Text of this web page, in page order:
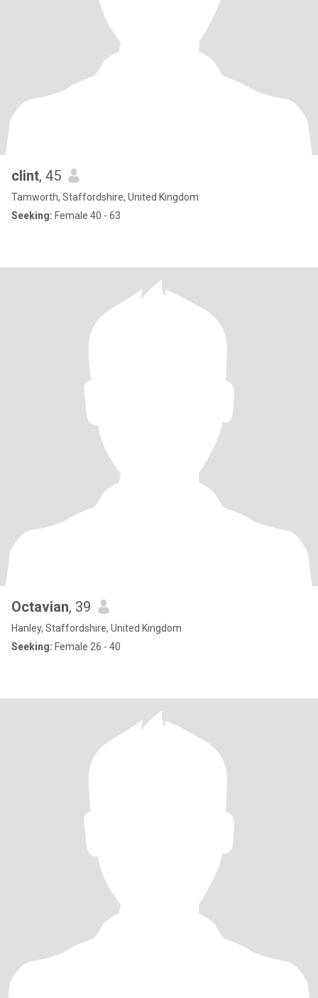
clint, 45
Tamworth, Staffordshire, United Kingdom
Seeking: Female 40 - 63
Octavian, 39
Hanley, Staffordshire, United Kingdom
Seeking: Female 26 - 40